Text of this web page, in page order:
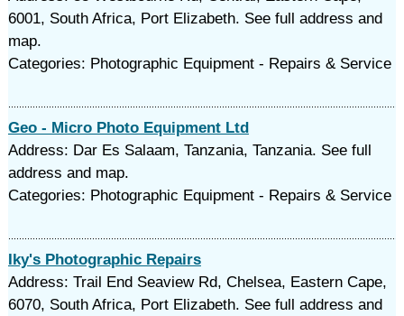
6001, South Africa, Port Elizabeth. See full address and
map.
Categories: Photographic Equipment - Repairs & Service
Geo - Micro Photo Equipment Ltd
Address: Dar Es Salaam, Tanzania, Tanzania. See full
address and map.
Categories: Photographic Equipment - Repairs & Service
Iky's Photographic Repairs
Address: Trail End Seaview Rd, Chelsea, Eastern Cape,
6070, South Africa, Port Elizabeth. See full address and